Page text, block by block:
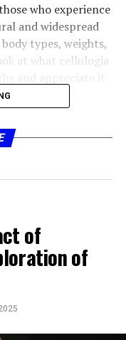
who experience
and widespread
types, weights,
at what cellulogia
self-
Cellulogia
of
of